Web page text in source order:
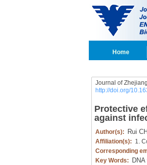
Home
Journal of
http://doi.org/
Protective
against
Author(s): Rui
Affiliation(s): 1.
Corresponding
Key Words: